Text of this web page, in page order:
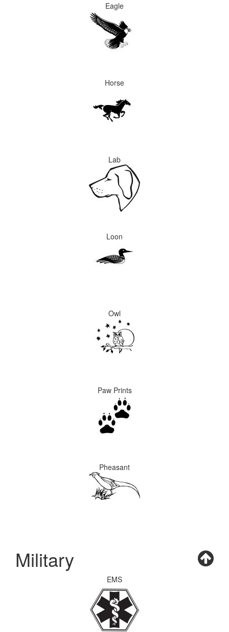
Eagle
Horse
Lab
Loon
Owl
Paw Prints
Pheasant
Military
EMS